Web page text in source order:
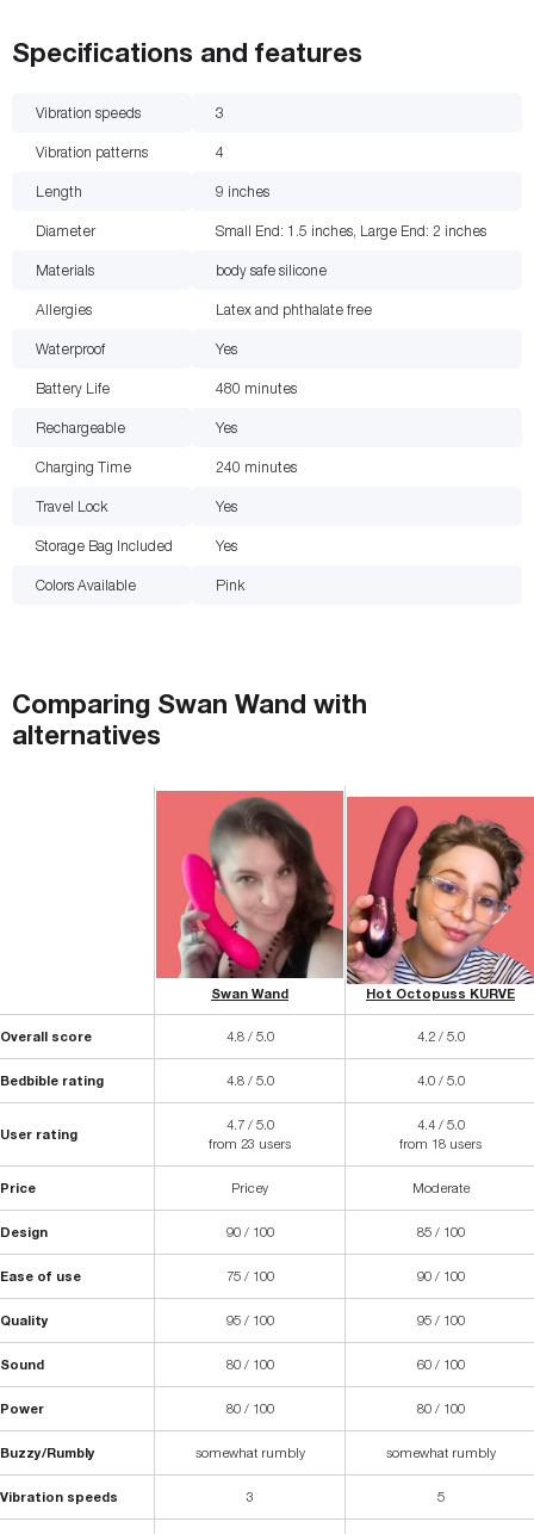
Specifications and features
Vibration speeds 3
Vibration patterns 4
Length 9 inches
Diameter Small End: 1.5 inches, Large End: 2 inches
Materials body safe silicone
Allergies Latex and phthalate free
Waterproof Yes
Battery Life 480 minutes
Rechargeable Yes
Charging Time 240 minutes
Travel Lock Yes
Storage Bag Included Yes
Colors Available Pink
Comparing Swan Wand with
alternatives
Swan Wand Hot Octopuss KURVE
Overall score 4.8 / 5.0 4.2 / 5.0
Bedbible rating 4.8 / 5.0 4.0 / 5.0
User rating
4.7 / 5.0
from 23 users
4.4 / 5.0
from 18 users
Price Pricey Moderate
Design 90 / 100 85 / 100
Ease of use 75 / 100 90 / 100
Quality 95 / 100 95 / 100
Sound 80 / 100 60 / 100
Power 80 / 100 80 / 100
Buzzy/Rumbly somewhat rumbly somewhat rumbly
Vibration speeds 3 5